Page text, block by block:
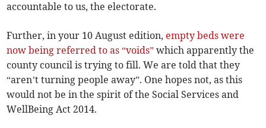
accountable to us, the electorate.
Further, in your 10 August edition, empty beds were
now being referred to as “voids” which apparently the
county council is trying to fill. We are told that they
“aren’t turning people away”. One hopes not, as this
would not be in the spirit of the Social Services and
WellBeing Act 2014.